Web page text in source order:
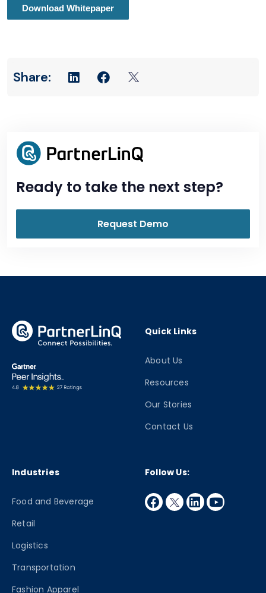
Ready to take the next step?
Request Demo
Quick Links
About Us
Resources
Our Stories
Contact Us
Industries
Food and Beverage
Retail
Logistics
Transportation
Fashion Apparel
Follow Us:
facebook
twitterlinkedin